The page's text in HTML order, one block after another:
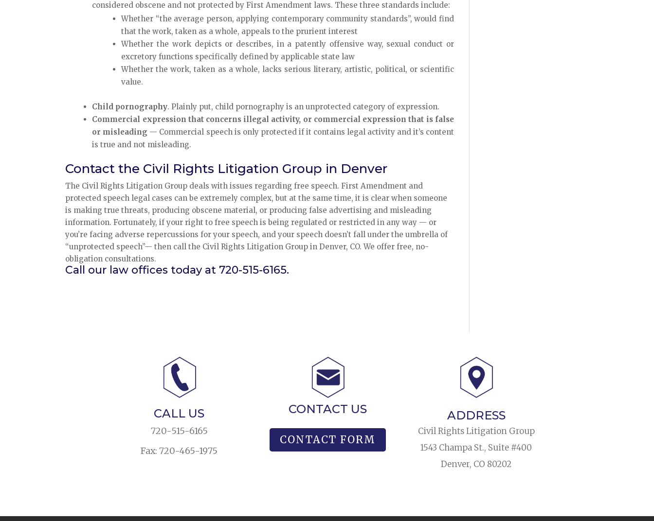
considered obscene and not protected by First Amendment laws. These three standards include:
Whether “the average person, applying contemporary community standards”, would find
that the work, taken as a whole, appeals to the prurient interest
Whether the work depicts or describes, in a patently offensive way, sexual conduct or
excretory functions specifically defined by applicable state law
Whether the work, taken as a whole, lacks serious literary, artistic, political, or scientific
value.
Child pornography. Plainly put, child pornography is an unprotected category of expression.
Commercial expression that concerns illegal activity, or commercial expression that is false
or misleading — Commercial speech is only protected if it contains legal activity and it’s content
is true and not misleading.
Contact the Civil Rights Litigation Group in Denver
The Civil Rights Litigation Group deals with issues regarding free speech. First Amendment and
protected speech legal cases can be extremely complex, but at the same time, it is clear when someone
is making true threats, producing obscene material, or producing false advertising and misleading
information. Fortunately, if your right to free speech is being regulated or restricted in any way — or
you’re facing adverse repercussions for your speech, and your speech doesn’t fall under the umbrella of
“unprotected speech”— then call the Civil Rights Litigation Group in Denver, CO. We offer free, no-
obligation consultations.
Call our law offices today at 720-515-6165.
CALL US
720-515-6165
Fax: 720-465-1975
CONTACT US
CONTACT FORM
ADDRESS
Civil Rights Litigation Group
1543 Champa St., Suite #400
Denver, CO 80202